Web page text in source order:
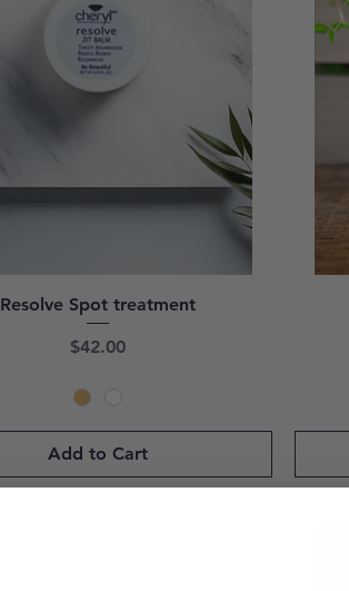
Resolve Spot treatment
Price
$42.00
Add to Cart